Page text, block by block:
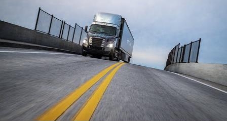
On-Highway